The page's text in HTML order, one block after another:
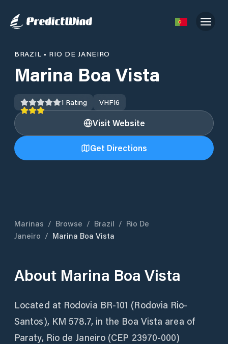
BRAZIL • RIO DE JANEIRO
Marina Boa Vista
1 Rating VHF16
Visit Website
Get Directions
Marinas / Browse / Brazil / Rio De
Janeiro / Marina Boa Vista
About Marina Boa Vista
Located at Rodovia BR-101 (Rodovia Rio-
Santos), KM 578.7, in the Boa Vista area of
Paraty, Rio de Janeiro (CEP 23970-000)